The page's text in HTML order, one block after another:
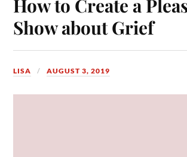
How to Create a
Show about Grief
LISA AUGUST 3, 2019